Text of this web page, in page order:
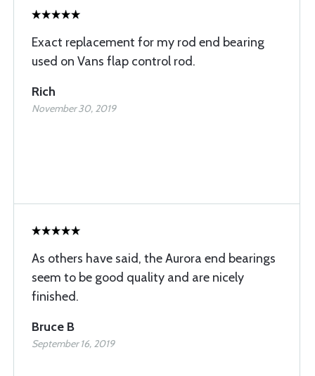
Exact replacement for my rod end bearing
used on Vans flap control rod.
Rich
November 30, 2019
As others have said, the Aurora end bearings
seem to be good quality and are nicely
finished.
Bruce B
September 16, 2019